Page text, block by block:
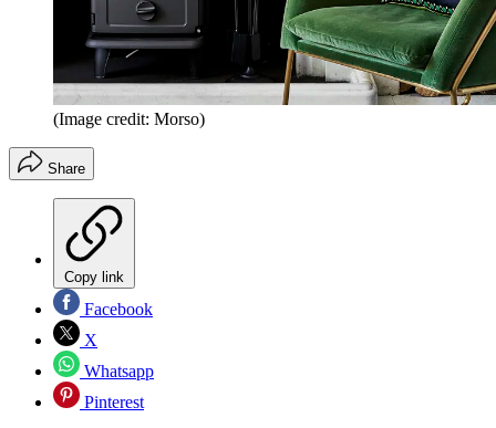
(Image credit: Morso)
Share
Copy link
Facebook
X
Whatsapp
Pinterest